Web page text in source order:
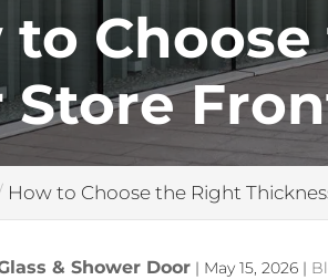
to
Store
How to Choose the Right
& Shower Door | May 15, 2026 |